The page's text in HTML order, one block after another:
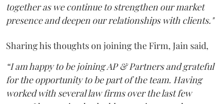
together as we continue to strengthen our market
presence and deepen our relationships with clients."
Sharing his thoughts on joining the Firm, Jain said,
“I am happy to be joining AP & Partners and grateful
for the opportunity to be part of the team. Having
worked with several law firms over the last few